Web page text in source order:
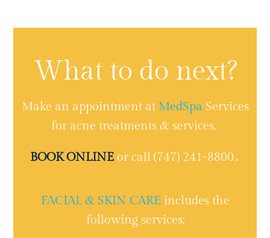
What to do next?
Make an appointment at MedSpa Services
for acne treatments & services.
BOOK ONLINE or call (747) 241-8800․
FACIAL & SKIN CARE includes the
following services: